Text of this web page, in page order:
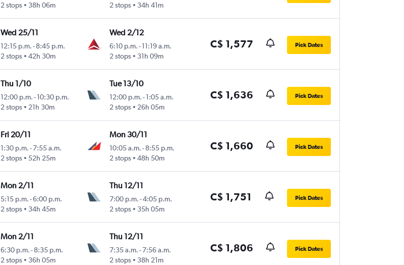
2 stops
38h 06m
2 stops
34h 41m
Wed 25/11
12:15 p.m. -8:45 p.m.
2 stops
42h 30m
Wed 2/12
6:10 p.m.- 11:19 a.m.
2 stops
31h 09m
C$ 1,577 Pick Dates
Thu 1/10
12:00 p.m. -10:30 p.m.
2 stops
21h 30m
Tue 13/10
12:00 p.m.- 1:05 a.m.
2 stops
26h 05m
C$ 1,636 Pick Dates
Fri 20/11
1:30 p.m. -7:55 a.m.
2 stops
52h 25m
Mon 30/11
10:05 a.m.- 8:55 p.m.
2 stops
48h 50m
C$ 1,660 Pick Dates
Mon 2/11
5:15 p.m. -6:00 p.m.
2 stops
34h 45m
Thu 12/11
7:00 p.m.-4:05 p.m.
2 stops
35h 05m
C$ 1,751 Pick Dates
Mon 2/11
6:30 p.m. -8:35 p.m.
2 stops
36h 05m
Thu 12/11
7:35 a.m.-7:56 a.m.
2 stops
38h 21m
C$ 1,806 Pick Dates